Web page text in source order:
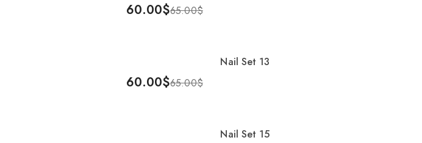
Add To Cart
65.00$
60.00$
Add To Cart
Nail Set 13
65.00$
60.00$
Nail Set 15